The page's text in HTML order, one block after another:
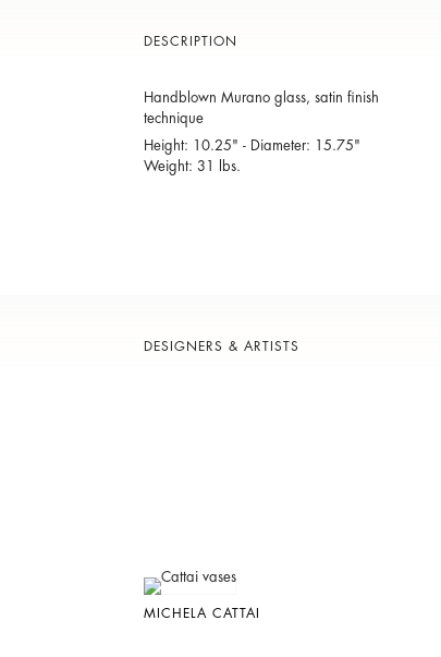
DESCRIPTION
Handblown Murano glass, satin finish
technique
Height: 10.25" - Diameter: 15.75"
Weight: 31 lbs.
DESIGNERS & ARTISTS
MICHELA CATTAI